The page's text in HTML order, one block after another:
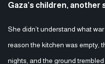
Gaza’s children,
She didn’t understand what
reason the kitchen was empty,
nights, and the ground